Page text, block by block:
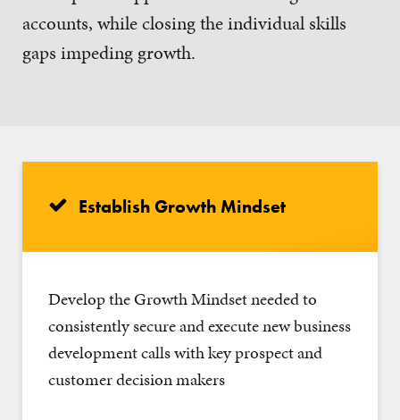
accounts, while closing the individual skills
gaps impeding growth.
Establish Growth Mindset
Develop the Growth Mindset needed to
consistently secure and execute new business
development calls with key prospect and
customer decision makers